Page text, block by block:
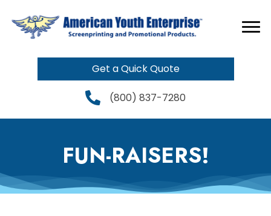
Get a Quick Quote
(800) 837-7280
FUN-RAISERS!